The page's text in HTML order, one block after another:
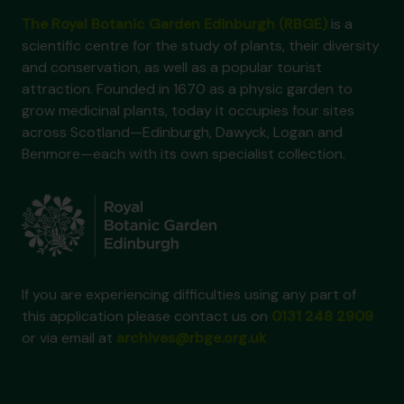
is a
scientific centre for the study of plants, their diversity
and conservation, as well as a popular tourist
attraction. Founded in 1670 as a physic garden to
grow medicinal plants, today it occupies four sites
across Scotland—Edinburgh, Dawyck, Logan and
Benmore—each with its own specialist collection.
If you are experiencing difficulties using any part of
this application please contact us on
or via email at